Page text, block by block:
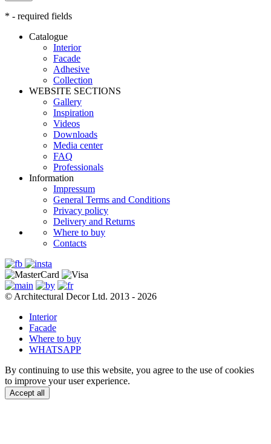
* - required fields
Catalogue
Interior
Facade
Adhesive
Сollection
WEBSITE SECTIONS
Gallery
Inspiration
Videos
Downloads
Media center
FAQ
Professionals
Information
Impressum
General Terms and Conditions
Privacy policy
Delivery and Returns
Where to buy
Contacts
© Architectural Decor Ltd. 2013 - 2026
Interior
Facade
Where to buy
WHATSAPP
By continuing to use this website, you agree to the use of cookies
to improve your user experience.
Accept all